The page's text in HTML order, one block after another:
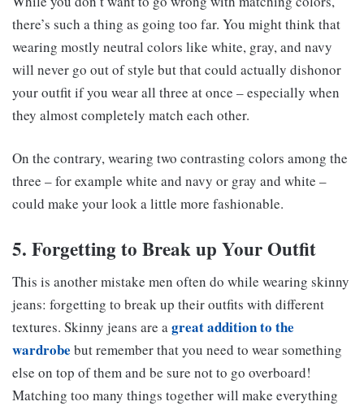
there’s such a thing as going too far. You might think that
wearing mostly neutral colors like white, gray, and navy
will never go out of style but that could actually dishonor
your outfit if you wear all three at once – especially when
they almost completely match each other.
On the contrary, wearing two contrasting colors among the
three – for example white and navy or gray and white –
could make your look a little more fashionable.
5. Forgetting to Break up Your Outfit
This is another mistake men often do while wearing skinny
jeans: forgetting to break up their outfits with different
textures. Skinny jeans are agreat addition to the
wardrobe but remember that you need to wear something
else on top of them and be sure not to go overboard!
Matching too many things together will make everything